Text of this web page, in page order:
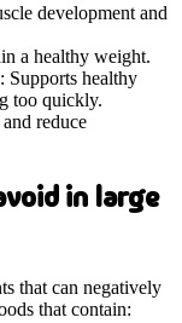
development and
a healthy weight.
: Supports healthy
too quickly.
reduce
in large
that can negatively
that contain: